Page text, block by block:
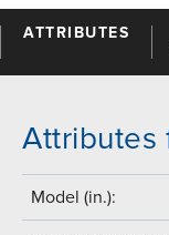
ATTRIBUTES
Attributes
Model (in.):